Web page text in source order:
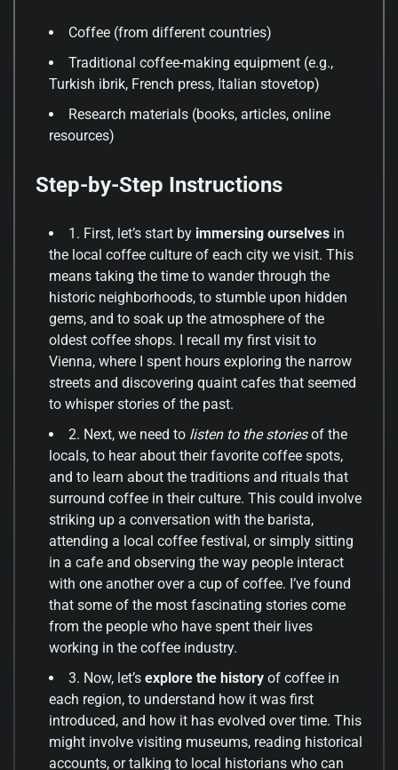
Coffee (from different countries)
Traditional coffee-making equipment (e.g.,
Turkish ibrik, French press, Italian stovetop)
Research materials (books, articles, online
resources)
Step-by-Step Instructions
1. First, let’s start by immersing ourselves in
the local coffee culture of each city we visit. This
means taking the time to wander through the
historic neighborhoods, to stumble upon hidden
gems, and to soak up the atmosphere of the
oldest coffee shops. I recall my first visit to
Vienna, where I spent hours exploring the narrow
streets and discovering quaint cafes that seemed
to whisper stories of the past.
2. Next, we need to listen to the storiesof the
locals, to hear about their favorite coffee spots,
and to learn about the traditions and rituals that
surround coffee in their culture. This could involve
striking up a conversation with the barista,
attending a local coffee festival, or simply sitting
in a cafe and observing the way people interact
with one another over a cup of coffee. I’ve found
that some of the most fascinating stories come
from the people who have spent their lives
working in the coffee industry.
3. Now, let’s explore the history of coffee in
each region, to understand how it was first
introduced, and how it has evolved over time. This
might involve visiting museums, reading historical
accounts, or talking to local historians who can